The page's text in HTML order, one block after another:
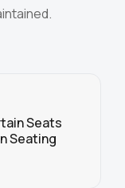
Seats
Seating